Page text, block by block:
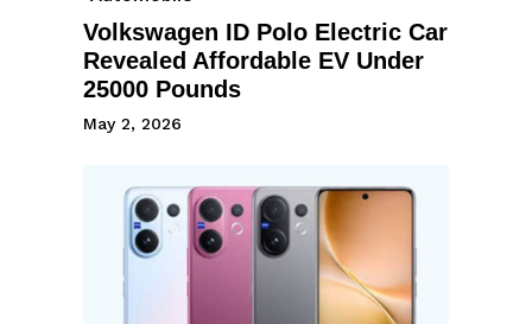
Volkswagen ID Polo Electric Car
Revealed Affordable EV Under
25000 Pounds
May 2, 2026